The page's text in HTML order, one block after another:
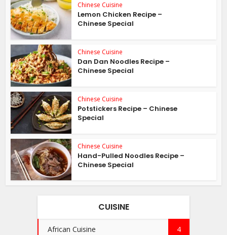
Chinese Cuisine
Lemon Chicken Recipe –
Chinese Special
Chinese Cuisine
Dan Dan Noodles Recipe –
Chinese Special
Chinese Cuisine
Potstickers Recipe – Chinese
Special
Chinese Cuisine
Hand-Pulled Noodles Recipe –
Chinese Special
CUISINE
African Cuisine 4